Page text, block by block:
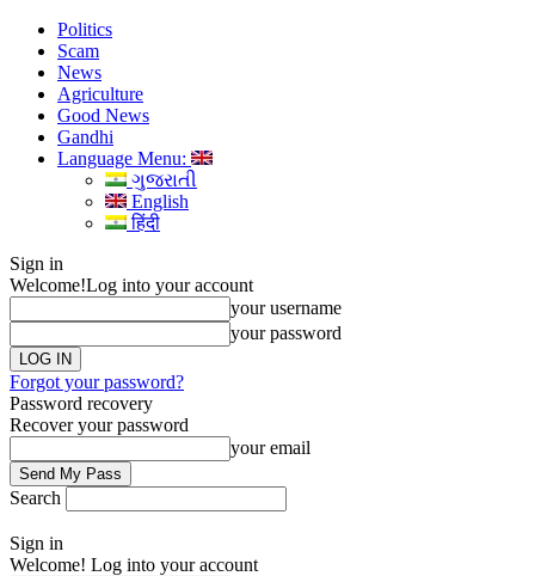
Politics
Scam
News
Agriculture
Good News
Gandhi
Language Menu:
ગુજરાતી
English
हिंदी
Sign in
Welcome!Log into your account
your username
your password
Forgot your password?
Password recovery
Recover your password
your email
Search
Sign in
Welcome! Log into your account